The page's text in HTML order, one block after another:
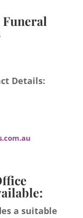
Details:
a suitable